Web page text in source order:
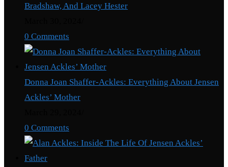
Bradshaw, And Lacey Hester
0 Comments
Donna Joan Shaffer-Ackles: Everything About Jensen
Ackles’ Mother
0 Comments